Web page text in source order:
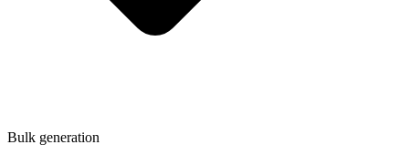
Bulk generation